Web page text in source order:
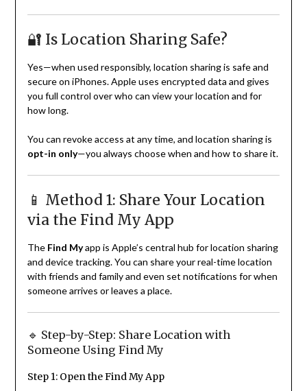
🔐 Is Location Sharing Safe?
Yes—when used responsibly, location sharing is safe and
secure on iPhones. Apple uses encrypted data and gives
you full control over who can view your location and for
how long.
You can revoke access at any time, and location sharing is
opt-in only—you always choose when and how to share it.
📱 Method 1: Share Your Location
via the Find My App
The Find Myapp is Apple’s central hub for location sharing
and device tracking. You can share your real-time location
with friends and family and even set notifications for when
someone arrives or leaves a place.
🔹 Step-by-Step: Share Location with
Someone Using Find My
Step 1: Open the Find My App